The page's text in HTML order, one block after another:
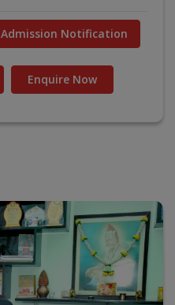
Admission Notification
Enquire Now